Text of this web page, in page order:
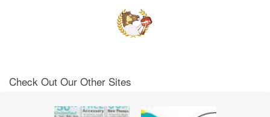
Check Out Our Other Sites